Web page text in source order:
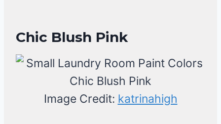
Chic Blush Pink
Image Credit: katrinahigh